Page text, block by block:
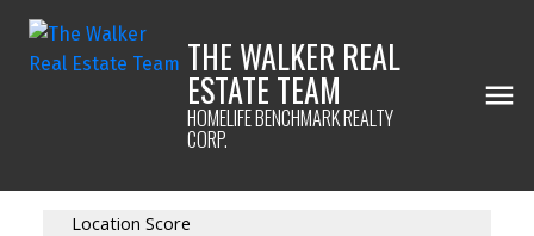
THE WALKER REAL
ESTATE TEAM
HOMELIFE BENCHMARK REALTY
CORP.
Location Score